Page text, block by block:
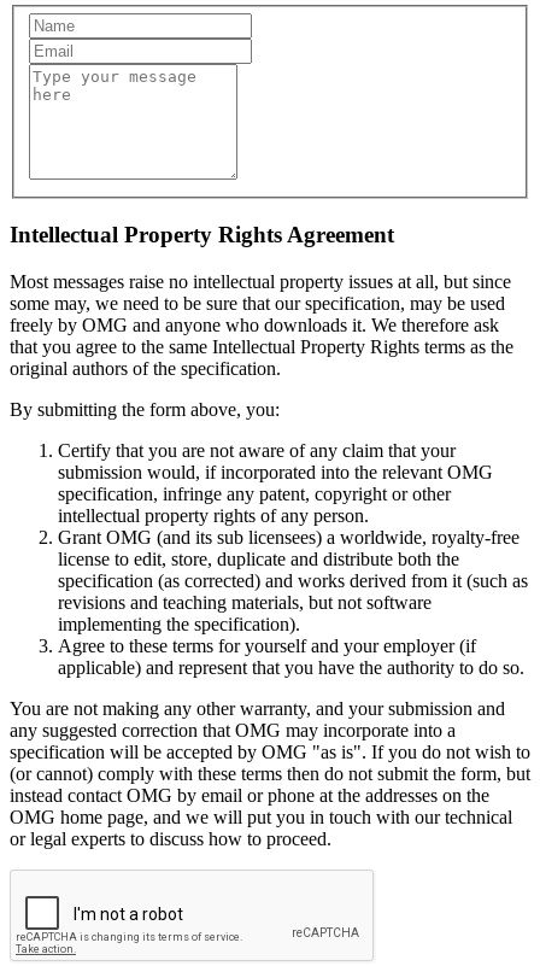
Intellectual Property Rights Agreement
Most messages raise no intellectual property issues at all, but since
some may, we need to be sure that our specification, may be used
freely by OMG and anyone who downloads it. We therefore ask
that you agree to the same Intellectual Property Rights terms as the
original authors of the specification.
By submitting the form above, you:
Certify that you are not aware of any claim that your
submission would, if incorporated into the relevant OMG
specification, infringe any patent, copyright or other
intellectual property rights of any person.
Grant OMG (and its sub licensees) a worldwide, royalty-free
license to edit, store, duplicate and distribute both the
specification (as corrected) and works derived from it (such as
revisions and teaching materials, but not software
implementing the specification).
Agree to these terms for yourself and your employer (if
applicable) and represent that you have the authority to do so.
You are not making any other warranty, and your submission and
any suggested correction that OMG may incorporate into a
specification will be accepted by OMG "as is". If you do not wish to
(or cannot) comply with these terms then do not submit the form, but
instead contact OMG by email or phone at the addresses on the
OMG home page, and we will put you in touch with our technical
or legal experts to discuss how to proceed.